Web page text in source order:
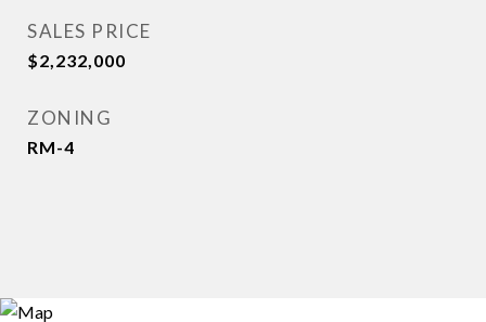
SALES PRICE
$2,232,000
ZONING
RM-4